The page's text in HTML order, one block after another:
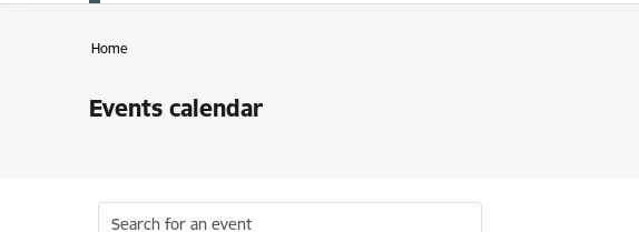
Home
Events calendar
Search for an event